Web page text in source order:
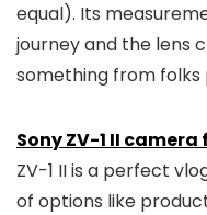
equal). Its
journey and the lens
something from folks
Sony ZV-1 II
ZV-1 II is a perfect
of options like